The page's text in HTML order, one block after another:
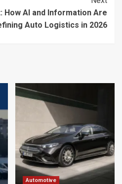
AI and Information Are
Auto Logistics in 2026
Automotive